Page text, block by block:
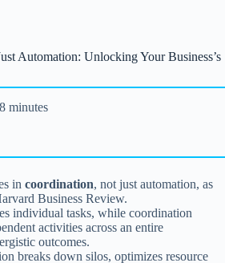
Automation: Unlocking Your Business’s
8 minutes
in coordination, not just automation, as
Business Review.
individual tasks, while coordination
activities across an entire
outcomes.
breaks down silos, optimizes resource